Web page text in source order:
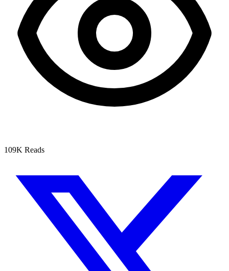
109K Reads